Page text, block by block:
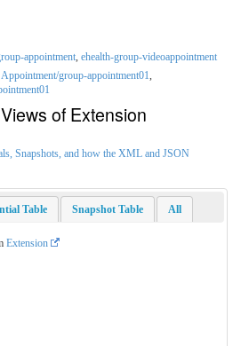
appointment, ehealth-group-videoappointment
Appointment/group-appointment01,
of Extension
Snapshots, and how the XML and JSON
Table Snapshot Table All
Extension